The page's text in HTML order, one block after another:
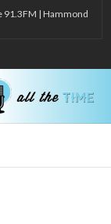
91.3FM | Hammond